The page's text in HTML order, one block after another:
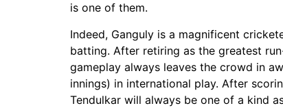
is one of them.
Indeed, Ganguly is a magnificent
batting. After retiring as the greatest
gameplay always leaves the crowd in
innings) in international play. After
Tendulkar will always be one of a kind